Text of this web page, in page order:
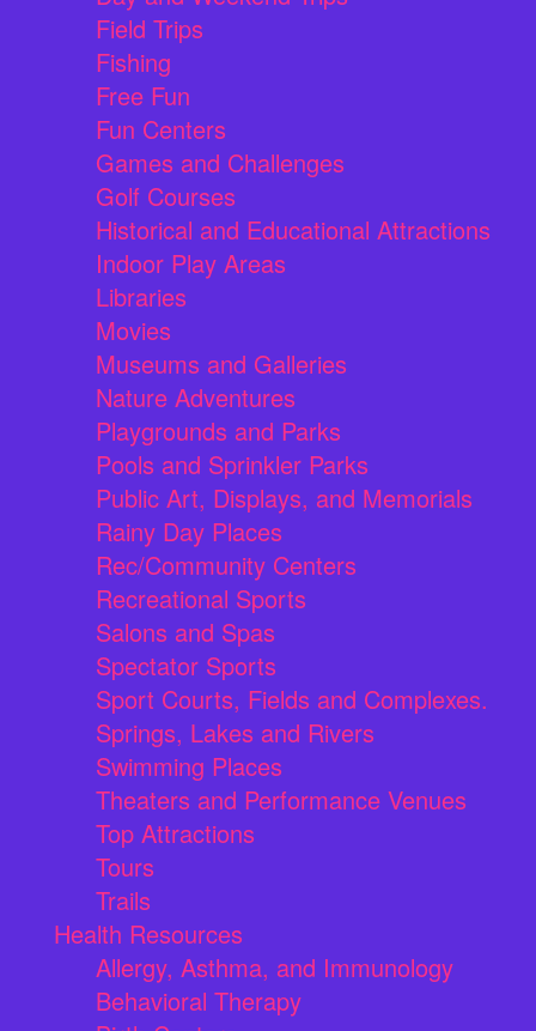
Field Trips
Fishing
Free Fun
Fun Centers
Games and Challenges
Golf Courses
Historical and Educational Attractions
Indoor Play Areas
Libraries
Movies
Museums and Galleries
Nature Adventures
Playgrounds and Parks
Pools and Sprinkler Parks
Public Art, Displays, and Memorials
Rainy Day Places
Rec/Community Centers
Recreational Sports
Salons and Spas
Spectator Sports
Sport Courts, Fields and Complexes.
Springs, Lakes and Rivers
Swimming Places
Theaters and Performance Venues
Top Attractions
Tours
Trails
Health Resources
Allergy, Asthma, and Immunology
Behavioral Therapy